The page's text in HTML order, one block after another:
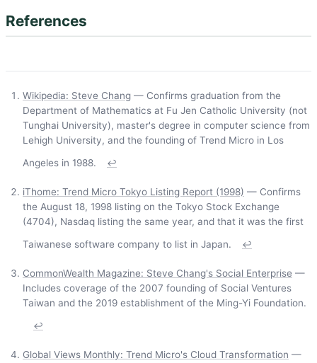
References
Wikipedia: Steve Chang — Confirms graduation from the
Department of Mathematics at Fu Jen Catholic University (not
Tunghai University), master's degree in computer science from
Lehigh University, and the founding of Trend Micro in Los
Angeles in 1988.
↩
iThome: Trend Micro Tokyo Listing Report (1998) — Confirms
the August 18, 1998 listing on the Tokyo Stock Exchange
(4704), Nasdaq listing the same year, and that it was the first
Taiwanese software company to list in Japan.
↩
CommonWealth Magazine: Steve Chang's Social Enterprise —
Includes coverage of the 2007 founding of Social Ventures
Taiwan and the 2019 establishment of the Ming-Yi Foundation.
↩
Global Views Monthly: Trend Micro's Cloud Transformation —